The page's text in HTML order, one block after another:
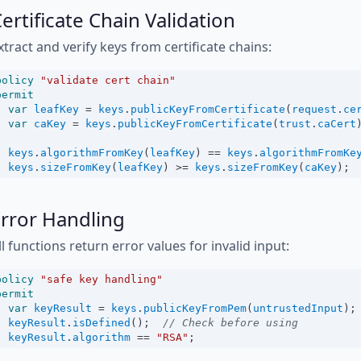
Chain Validation
and verify keys from certificate chains:
"validate cert chain"
var
leafKey = keys . publicKeyFromCertificate ( request .
var caKey = keys . publicKeyFromCertificate ( trust . caCert
keys . algorithmFromKey( leafKey ) == keys .
keys . sizeFromKey( leafKey ) >= keys . sizeFromKey( caKey );
Handling
functions return error values for invalid input:
"safe key handling"
var
keyResult = keys . publicKeyFromPem( untrustedInput );
keyResult . isDefined (); // Check before using
keyResult . algorithm == "RSA" ;